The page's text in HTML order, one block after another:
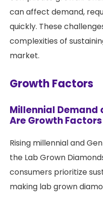
can affect demand,
quickly. These
complexities of
market.
Growth Factors
Millennial Demand
Are Growth Factors
Rising millennial and
the Lab Grown
consumers prioritize
making lab grown